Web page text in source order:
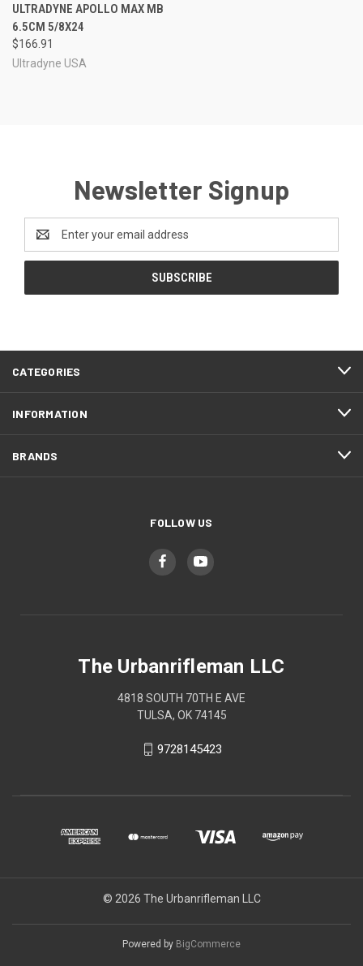
ULTRADYNE APOLLO MAX MB
6.5CM 5/8X24
$166.91
Ultradyne USA
Newsletter Signup
Address
CATEGORIES
INFORMATION
BRANDS
FOLLOW US
The Urbanrifleman LLC
4818 SOUTH 70TH E AVE
TULSA, OK 74145
9728145423
© 2026 The Urbanrifleman LLC
Powered by BigCommerce